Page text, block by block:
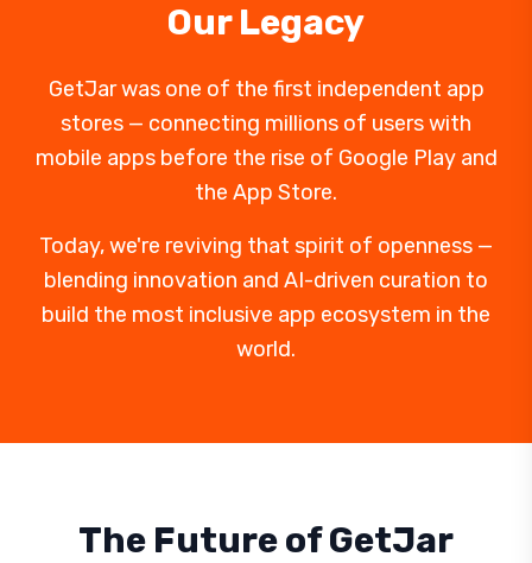
Our Legacy
GetJar was one of the first independent app
stores — connecting millions of users with
mobile apps before the rise of Google Play and
the App Store.
Today, we're reviving that spirit of openness —
blending innovation and AI-driven curation to
build the most inclusive app ecosystem in the
world.
The Future of GetJar